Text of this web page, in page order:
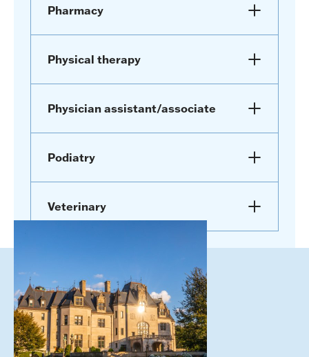
Pharmacy
Physical therapy
Physician assistant/associate
Podiatry
Veterinary